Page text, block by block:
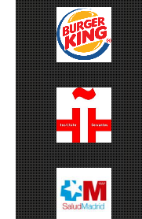
Burger King
Instituto
Salud Madrid